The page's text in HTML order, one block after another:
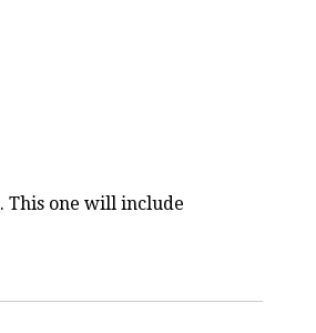
. This one will include